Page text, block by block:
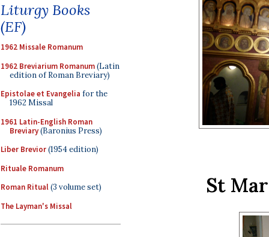
Liturgy Books
(EF)
1962 Missale Romanum
1962 Breviarium Romanum(Latin
edition of Roman Breviary)
Epistolae et Evangelia for the
1962 Missal
1961 Latin-English Roman
Breviary(Baronius Press)
Liber Brevior(1954 edition)
Rituale Romanum
Roman Ritual(3 volume set)
The Layman's Missal
St